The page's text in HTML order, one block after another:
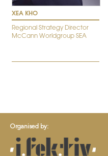
XEA KHO
Regional Strategy Director
McCann Worldgroup SEA
Organised by: